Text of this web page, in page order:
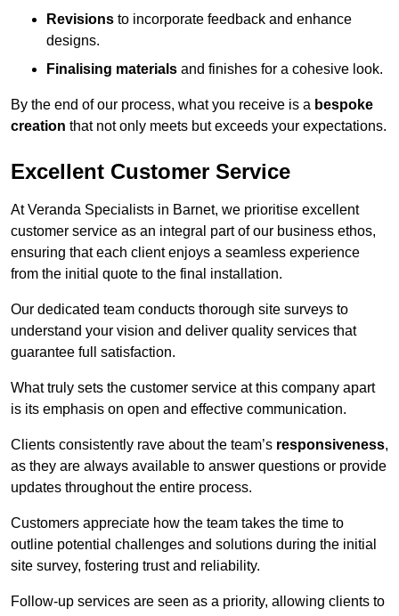
Revisions to incorporate feedback and enhance
designs.
Finalising materials and finishes for a cohesive look.
By the end of our process, what you receive is a bespoke
creation that not only meets but exceeds your expectations.
Excellent Customer Service
At Veranda Specialists in Barnet, we prioritise excellent
customer service as an integral part of our business ethos,
ensuring that each client enjoys a seamless experience
from the initial quote to the final installation.
Our dedicated team conducts thorough site surveys to
understand your vision and deliver quality services that
guarantee full satisfaction.
What truly sets the customer service at this company apart
is its emphasis on open and effective communication.
Clients consistently rave about the team’s responsiveness,
as they are always available to answer questions or provide
updates throughout the entire process.
Customers appreciate how the team takes the time to
outline potential challenges and solutions during the initial
site survey, fostering trust and reliability.
Follow-up services are seen as a priority, allowing clients to